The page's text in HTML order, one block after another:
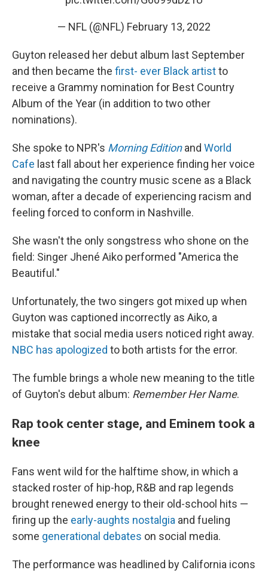
— NFL (@NFL) February 13, 2022
Guyton released her debut album last September
and then became the first- ever Black artistto
receive a Grammy nomination for Best Country
Album of the Year (in addition to two other
nominations).
She spoke to NPR's Morning Editionand World
Cafe last fall about her experience finding her voice
and navigating the country music scene as a Black
woman, after a decade of experiencing racism and
feeling forced to conform in Nashville.
She wasn't the only songstress who shone on the
field: Singer Jhené Aiko performed "America the
Beautiful."
Unfortunately, the two singers got mixed up when
Guyton was captioned incorrectly as Aiko, a
mistake that social media users noticed right away.
NBC has apologized to both artists for the error.
The fumble brings a whole new meaning to the title
of Guyton's debut album: Remember Her Name.
Rap took center stage, and Eminem took a
knee
Fans went wild for the halftime show, in which a
stacked roster of hip-hop, R&B and rap legends
brought renewed energy to their old-school hits —
firing up the early-aughts nostalgia and fueling
some generational debates on social media.
The performance was headlined by California icons